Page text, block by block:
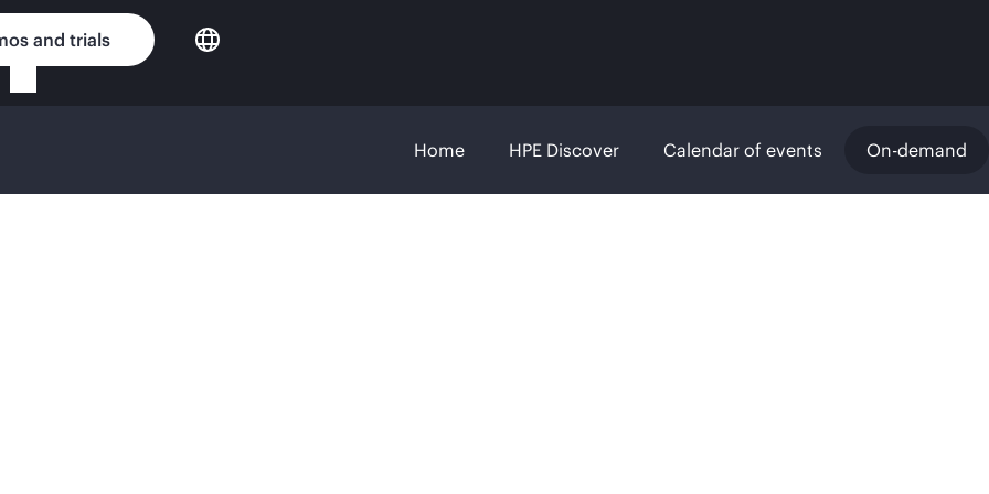
and trials
Home HPE Discover Calendar of events On-demand